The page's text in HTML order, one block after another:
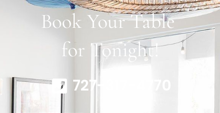
Book Your Table
for Tonight!
727-317-4770